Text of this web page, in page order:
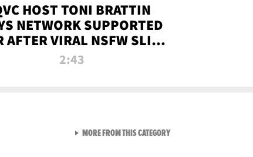
HOST TONI BRATTIN
NETWORK SUPPORTED
AFTER VIRAL NSFW SLIP-
UP
2:43
MORE FROM THIS CATEGORYVIEW ALL FROM NEW